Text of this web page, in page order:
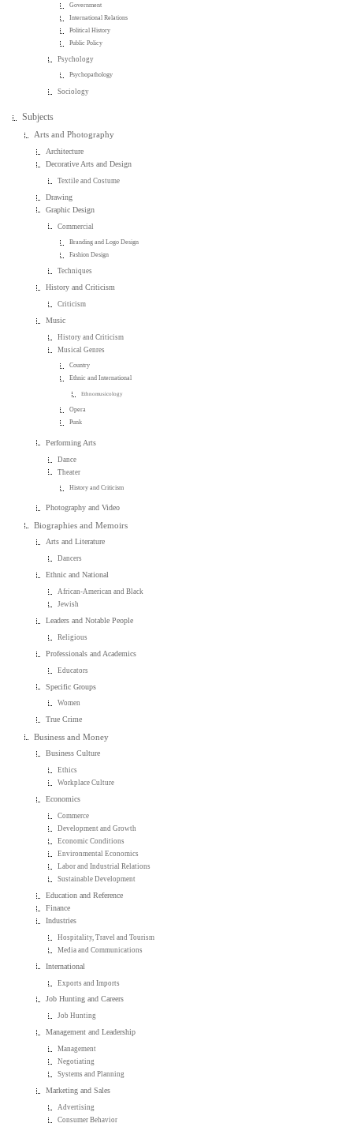
Government
International Relations
Political History
Public Policy
Psychology
Psychopathology
Sociology
Subjects
Arts and Photography
Architecture
Decorative Arts and Design
Textile and Costume
Drawing
Graphic Design
Commercial
Branding and Logo Design
Fashion Design
Techniques
History and Criticism
Criticism
Music
History and Criticism
Musical Genres
Country
Ethnic and International
Ethnomusicology
Opera
Punk
Performing Arts
Dance
Theater
History and Criticism
Photography and Video
Biographies and Memoirs
Arts and Literature
Dancers
Ethnic and National
African-American and Black
Jewish
Leaders and Notable People
Religious
Professionals and Academics
Educators
Specific Groups
Women
True Crime
Business and Money
Business Culture
Ethics
Workplace Culture
Economics
Commerce
Development and Growth
Economic Conditions
Environmental Economics
Labor and Industrial Relations
Sustainable Development
Education and Reference
Finance
Industries
Hospitality, Travel and Tourism
Media and Communications
International
Exports and Imports
Job Hunting and Careers
Job Hunting
Management and Leadership
Management
Negotiating
Systems and Planning
Marketing and Sales
Advertising
Consumer Behavior